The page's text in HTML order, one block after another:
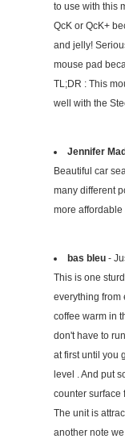
to use with this
QcK or QcK+
and jelly!
mouse pad
TL;DR : This
well with the
Jennifer
Beautiful car
many different
more
bas bleu-
This is one
everything from
coffee warm in
don't have to
at first until you
level . And put
counter surface
The unit is
another note